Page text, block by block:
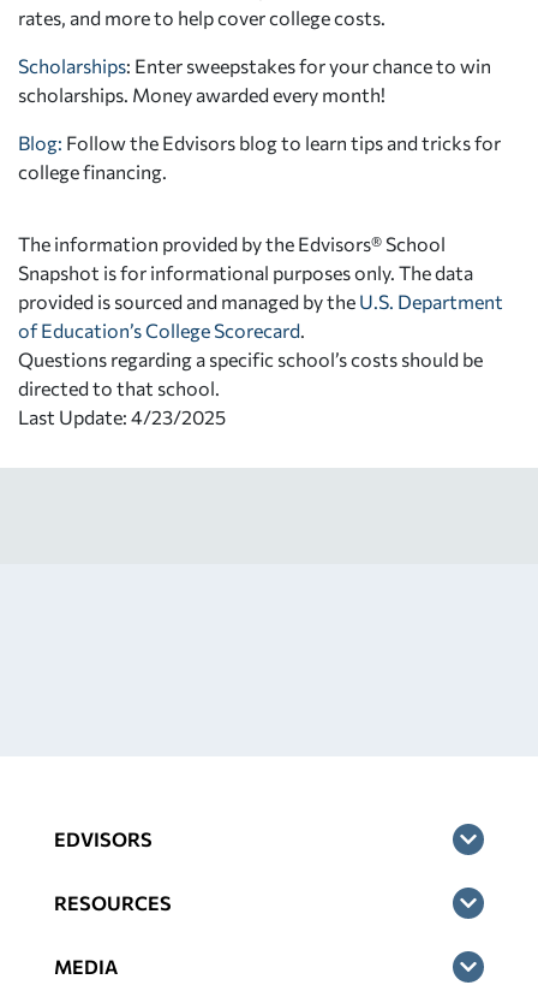
rates, and more to help cover college costs.
Scholarships: Enter sweepstakes for your chance to win
scholarships. Money awarded every month!
Blog: Follow the Edvisors blog to learn tips and tricks for
college financing.
The information provided by the Edvisors® School
Snapshot is for informational purposes only. The data
provided is sourced and managed by the U.S. Department
of Education’s College Scorecard
Questions regarding a specific school’s costs should be
directed to that school.
Last Update: 4/23/2025
EDVISORS
RESOURCES
MEDIA